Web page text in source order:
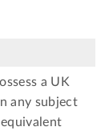
a UK
any subject